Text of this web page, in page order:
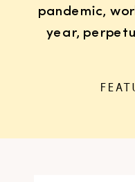
pandemic,
year,